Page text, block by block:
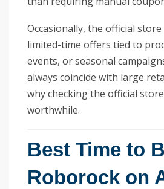
Occasionally, the official
limited-time offers tied to
events, or seasonal
always coincide with large
why checking the official
worthwhile.
Best Time to
Roborock on